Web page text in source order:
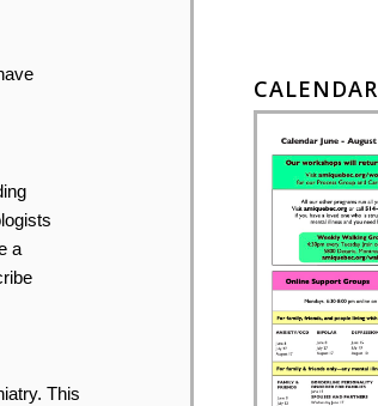
a
This
CALENDAR